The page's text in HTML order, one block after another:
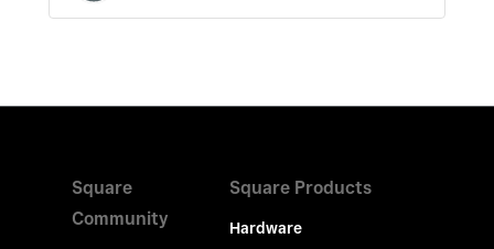
Square
Community
Square Products
Hardware